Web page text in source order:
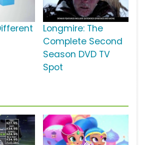
Longmire: The
Complete Second
Season DVD TV
Spot